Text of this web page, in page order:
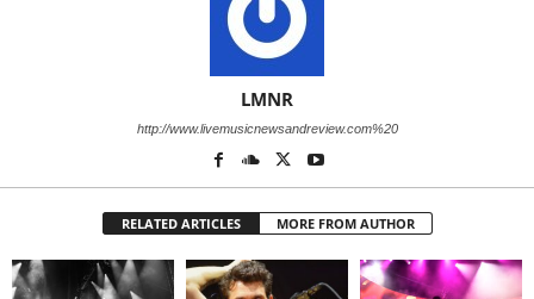
LMNR
http://www.livemusicnewsandreview.com%20
RELATED ARTICLES MORE FROM AUTHOR